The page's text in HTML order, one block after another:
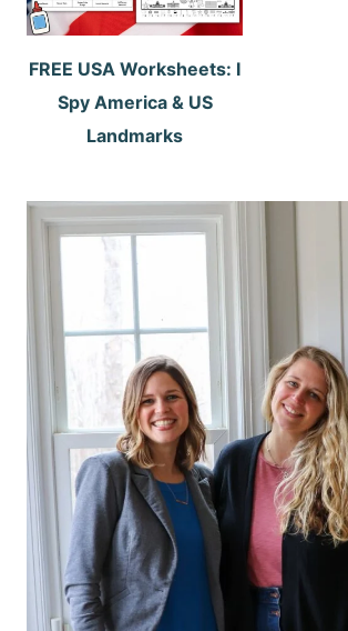
FREE USA Worksheets: I
Spy America & US
Landmarks